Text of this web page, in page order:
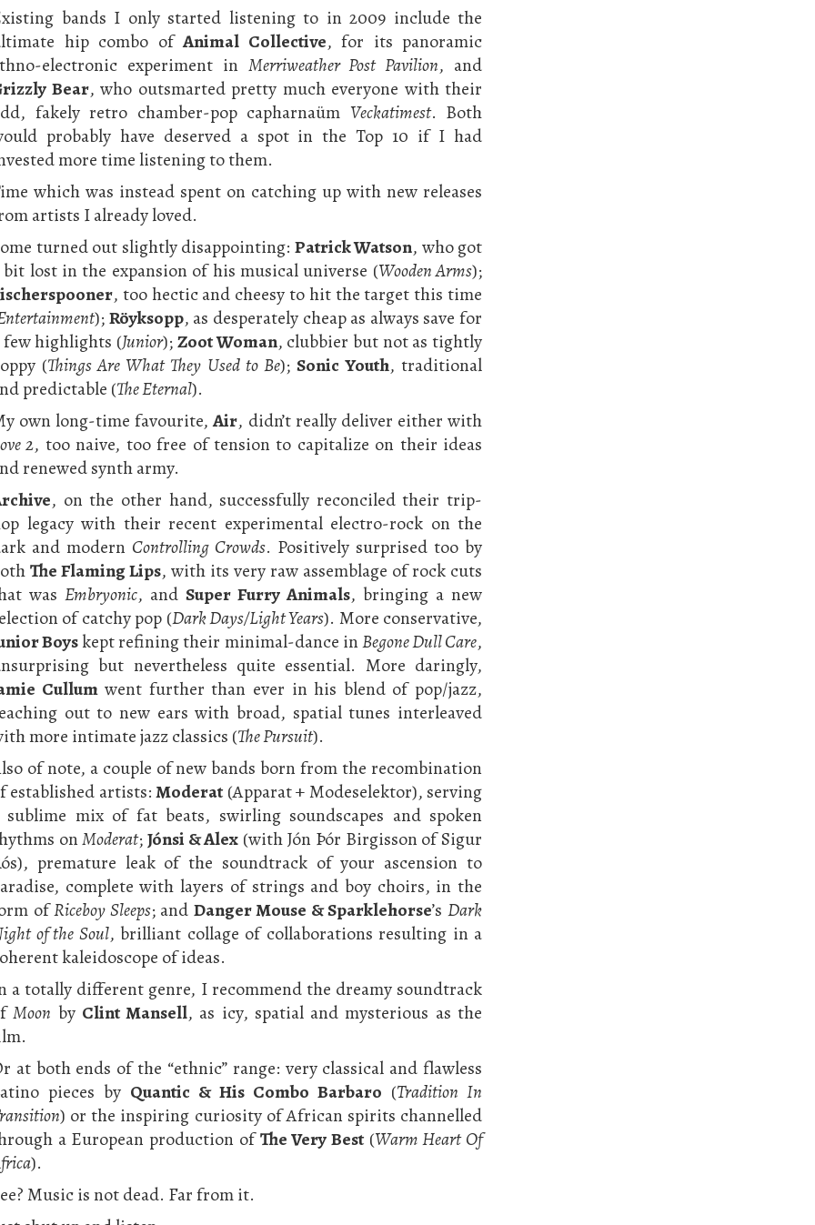
bands I only started listening to in 2009 include the
hip combo ofAnimal Collective, for its panoramic
electronic experiment in Merriweather Post Pavilion, and
Bear, who outsmarted pretty much everyone with their
fakely retro chamber-pop capharnaüm Veckatimest. Both
probably have deserved a spot in the Top 10 if I had
more time listening to them.
which was instead spent on catching up with new releases
artists I already loved.
turned out slightly disappointing: Patrick Watson, who got
bit lost in the expansion of his musical universe (Wooden Arms);
, too hectic and cheesy to hit the target this time
);Röyksopp, as desperately cheap as always save for
few highlights (Junior);Zoot Woman, clubbier but not as tightly
(Things Are What They Used to Be); Sonic Youth, traditional
predictable (The Eternal).
own long-time favourite,Air, didn’t really deliver either with
2, too naive, too free of tension to capitalize on their ideas
renewed synth army.
, on the other hand, successfully reconciled their trip-
legacy with their recent experimental electro-rock on the
and modern Controlling Crowds. Positively surprised too by
The Flaming Lips, with its very raw assemblage of rock cuts
was Embryonic, and Super Furry Animals, bringing a new
of catchy pop (Dark Days/Light Years). More conservative,
Boyskept refining their minimal-dance inBegone Dull Care,
but nevertheless quite essential. More daringly,
Cullumwent further than ever in his blend of pop/jazz,
out to new ears with broad, spatial tunes interleaved
more intimate jazz classics (The Pursuit).
of note, a couple of new bands born from the recombination
established artists:Moderat(Apparat + Modeselektor), serving
sublime mix of fat beats, swirling soundscapes and spoken
onModerat;Jónsi & Alex (with Jón Þór Birgisson of Sigur
premature leak of the soundtrack of your ascension to
complete with layers of strings and boy choirs, in the
ofRiceboy Sleeps; and Danger Mouse & Sparklehorse’sDark
of the Soul, brilliant collage of collaborations resulting in a
kaleidoscope of ideas.
a totally different genre, I recommend the dreamy soundtrack
Moon by Clint Mansell, as icy, spatial and mysterious as the
at both ends of the “ethnic” range: very classical and flawless
pieces by Quantic & His Combo Barbaro (Tradition In
) or the inspiring curiosity of African spirits channelled
a European production ofThe Very Best(Warm Heart Of
).
Music is not dead. Far from it.